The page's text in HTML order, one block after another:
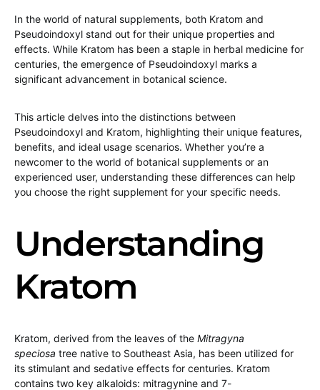
In the world of natural supplements, both Kratom and
Pseudoindoxyl stand out for their unique properties and
effects. While Kratom has been a staple in herbal medicine for
centuries, the emergence of Pseudoindoxyl marks a
significant advancement in botanical science.
This article delves into the distinctions between
Pseudoindoxyl and Kratom, highlighting their unique features,
benefits, and ideal usage scenarios. Whether you’re a
newcomer to the world of botanical supplements or an
experienced user, understanding these differences can help
you choose the right supplement for your specific needs.
Understanding
Kratom
Kratom, derived from the leaves of the Mitragyna
speciosa tree native to Southeast Asia, has been utilized for
its stimulant and sedative effects for centuries. Kratom
contains two key alkaloids: mitragynine and 7-